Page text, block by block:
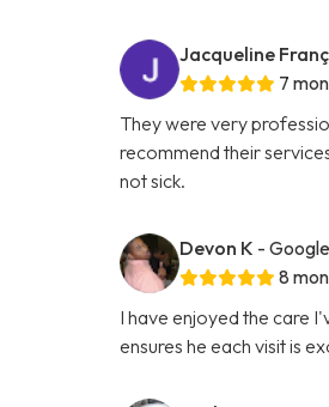
Jacqueline
7
They were very
recommend their
not sick.
Devon K -
8
I have enjoyed the care
ensures he each visit is